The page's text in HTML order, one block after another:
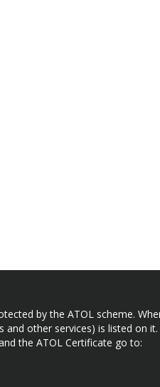
by the ATOL scheme.
other services) is listed on
the ATOL Certificate go to: